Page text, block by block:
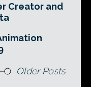
Creator and
Older Posts